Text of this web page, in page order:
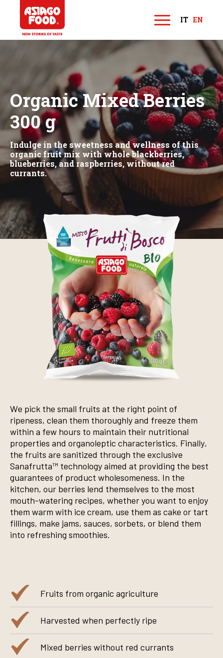
M
n
IT EN
Organic Mixed Berries
300 g
Indulge in the sweetness and wellness of this
organic fruit mix with whole blackberries,
blueberries, and raspberries, without red
currants.
We pick the small fruits at the right point of
ripeness, clean them thoroughly and freeze them
within a few hours to maintain their nutritional
properties and organoleptic characteristics. Finally,
the fruits are sanitized through the exclusive
Sanafrutta™ technology aimed at providing the best
guarantees of product wholesomeness. In the
kitchen, our berries lend themselves to the most
mouth-watering recipes, whether you want to enjoy
them warm with ice cream, use them as cake or tart
fillings, make jams, sauces, sorbets, or blend them
into refreshing smoothies.
Fruits from organic agriculture
Harvested when perfectly ripe
Mixed berries without red currants